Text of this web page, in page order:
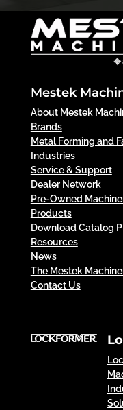
Mestek
About Mestek
Brands
Metal Forming and
Industries
Service & Support
Dealer Network
Pre-Owned
Products
Download Catalog
Resources
News
The Mestek
Contact Us